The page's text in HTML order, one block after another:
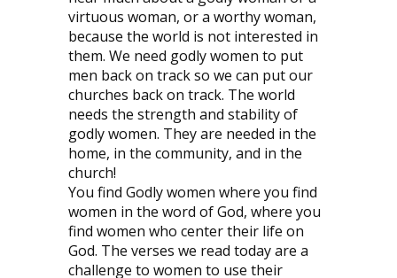
virtuous woman, or a worthy woman,
because the world is not interested in
them. We need godly women to put
men back on track so we can put our
churches back on track. The world
needs the strength and stability of
godly women. They are needed in the
home, in the community, and in the
church!
You find Godly women where you find
women in the word of God, where you
find women who center their life on
God. The verses we read today are a
challenge to women to use their